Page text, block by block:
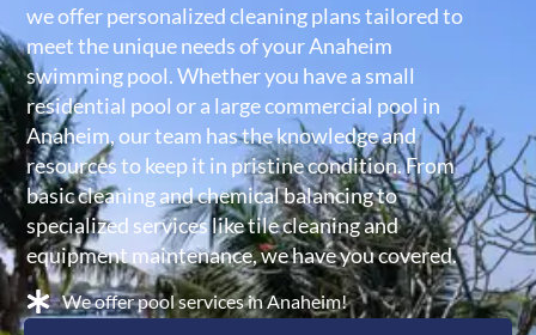
we offer personalized cleaning plans tailored to
meet the unique needs of your Anaheim
swimming pool. Whether you have a small
residential pool or a large commercial pool in
Anaheim, our team has the knowledge and
resources to keep it in pristine condition. From
basic cleaning and chemical balancing to
specialized services like tile cleaning and
equipment maintenance, we have you covered.
We offer pool services in Anaheim!